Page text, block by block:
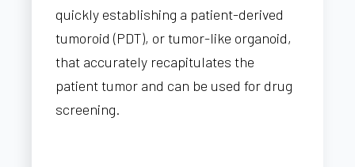
quickly establishing a patient-derived
tumoroid (PDT), or tumor-like organoid,
that accurately recapitulates the
patient tumor and can be used for drug
screening.